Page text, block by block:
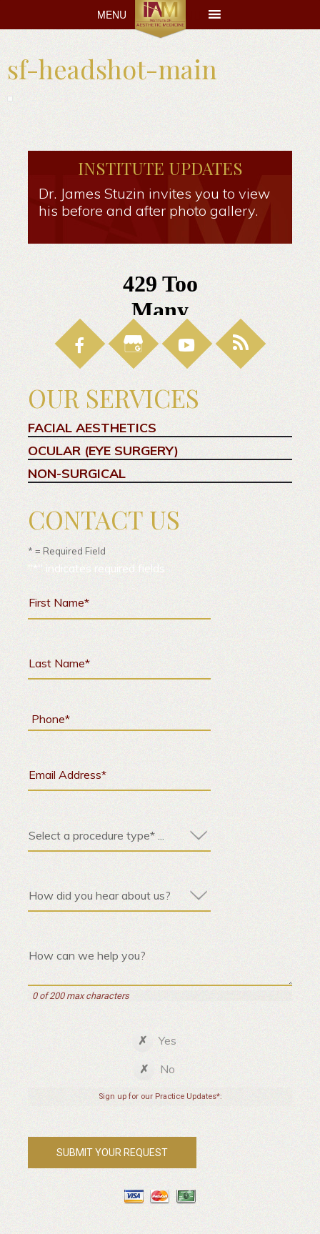
MENUMENU
sf-headshot-main
INSTITUTE UPDATES
Dr. James Stuzin invites you to view
his before and after photo gallery.
OUR SERVICES
FACIAL AESTHETICS
OCULAR (EYE SURGERY)
NON-SURGICAL
CONTACT US
* = Required Field
"*" indicates required fields
0 of 200 max characters
Yes
No
Sign up for our Practice Updates*: